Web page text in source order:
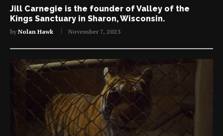
Jill Carnegie is the founder of Valley of the
Kings Sanctuary in Sharon, Wisconsin.
byNolan Hawk November 7, 2023